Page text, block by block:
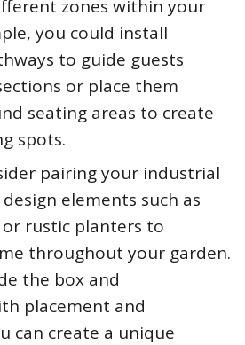
zones within your
you could install
to guide guests
or place them
seating areas to create
spots.
pairing your industrial
elements such as
rustic planters to
throughout your garden.
the box and
placement and
can create a unique